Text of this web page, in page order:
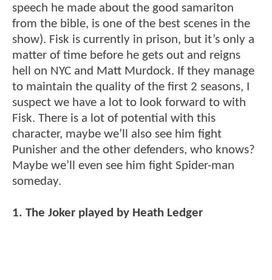
speech he made about the good samariton
from the bible, is one of the best scenes in the
show). Fisk is currently in prison, but it’s only a
matter of time before he gets out and reigns
hell on NYC and Matt Murdock. If they manage
to maintain the quality of the first 2 seasons, I
suspect we have a lot to look forward to with
Fisk. There is a lot of potential with this
character, maybe we’ll also see him fight
Punisher and the other defenders, who knows?
Maybe we’ll even see him fight Spider-man
someday.
1. The Joker played by Heath Ledger